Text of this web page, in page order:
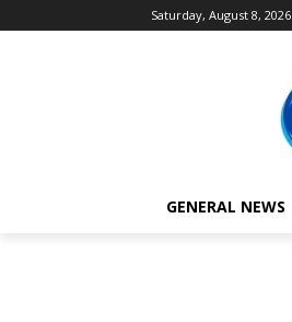
Saturday, August 8, 2026
GENERAL NEWS